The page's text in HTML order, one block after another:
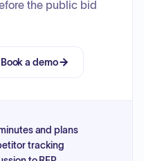
the public bid
Book a demo
and plans
tracking